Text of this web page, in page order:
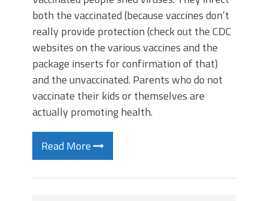
both the vaccinated (because vaccines don’t
really provide protection (check out the CDC
websites on the various vaccines and the
package inserts for confirmation of that)
and the unvaccinated. Parents who do not
vaccinate their kids or themselves are
actually promoting health.
Read More